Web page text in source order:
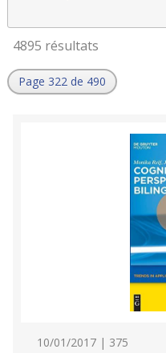
4895 résultats
Page 322 de 490
10/01/2017 | 375